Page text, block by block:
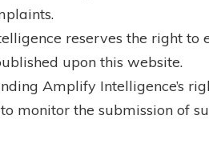
reserves the right to
upon this website.
Amplify Intelligence’s
monitor the submission of